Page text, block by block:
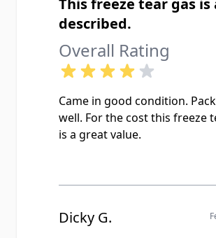
This freeze tear gas is
described.
Overall Rating
Came in good condition.
well. For the cost this freeze
is a great value.
Dicky G.